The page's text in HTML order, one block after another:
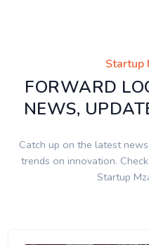
Startup
FORWARD
NEWS,
Catch up on the latest
trends on innovation.
Startup